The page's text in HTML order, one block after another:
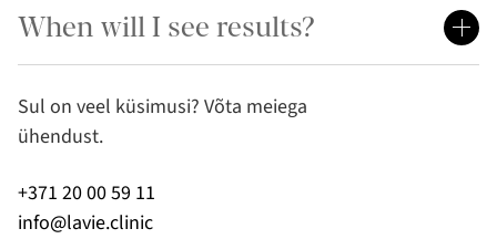
Sul on veel küsimusi? Võta meiega
ühendust.
+371 20 00 59 11
info@lavie.clinic
When will I see results?